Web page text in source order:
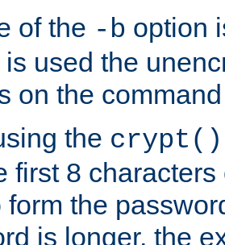
of the -b option
used the
on the
the crypt()
first 8
form the
is longer, the